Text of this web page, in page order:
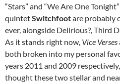
“Stars” and “We Are One
quintetSwitchfootare probably
ever, alongside Delirious?, Third
As it stands right now, Vice Verses
both broken into my personal
years 2011 and 2009
thought these two stellar and